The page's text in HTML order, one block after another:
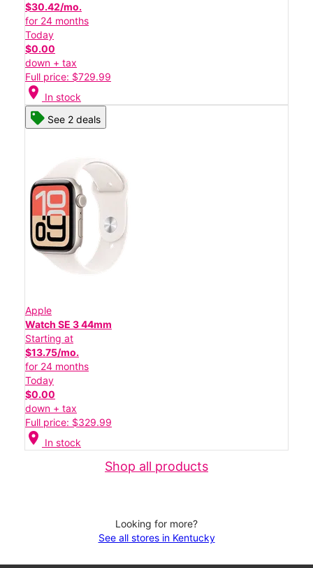
$30.42/mo.
for 24 months
Today
$0.00
down + tax
Full price: $729.99
location_on In stock
See 2 deals
Apple
Watch SE 3 44mm
Starting at
$13.75/mo.
for 24 months
Today
$0.00
down + tax
Full price: $329.99
location_on In stock
Shop all products
Looking for more?
See all stores in Kentucky